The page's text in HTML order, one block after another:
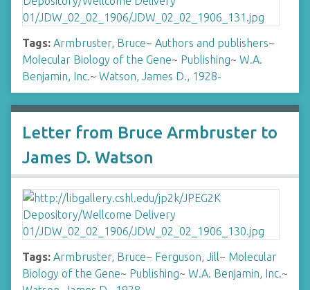
Tags: Armbruster, Bruce~ Authors and publishers~
Molecular Biology of the Gene~ Publishing~ W.A.
Benjamin, Inc.~ Watson, James D., 1928-
Letter from Bruce Armbruster to
James D. Watson
Tags: Armbruster, Bruce~ Ferguson, Jill~ Molecular
Biology of the Gene~ Publishing~ W.A. Benjamin, Inc.~